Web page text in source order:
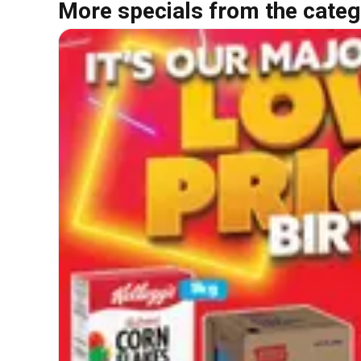
More specials from the